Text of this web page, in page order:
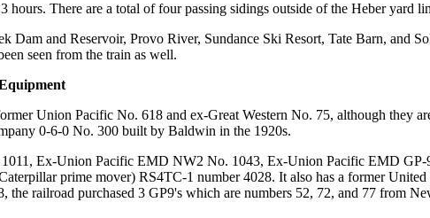
There are a total of four passing sidings outside of the Heber yard
and Reservoir, Provo River, Sundance Ski Resort, Tate Barn, and
seen from the train as well.
Union Pacific No. 618 and ex-Great Western No. 75, although they
0-6-0 No. 300 built by Baldwin in the 1920s.
Ex-Union Pacific EMD NW2 No. 1043, Ex-Union Pacific EMD
prime mover) RS4TC-1 number 4028. It also has a former
railroad purchased 3 GP9's which are numbers 52, 72, and 77 from